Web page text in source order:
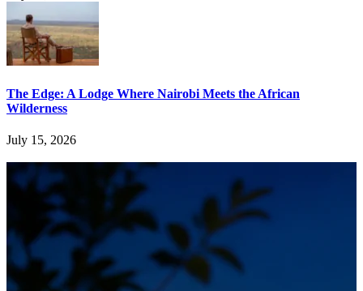
The Edge: A Lodge Where Nairobi Meets the African
Wilderness
July 15, 2026